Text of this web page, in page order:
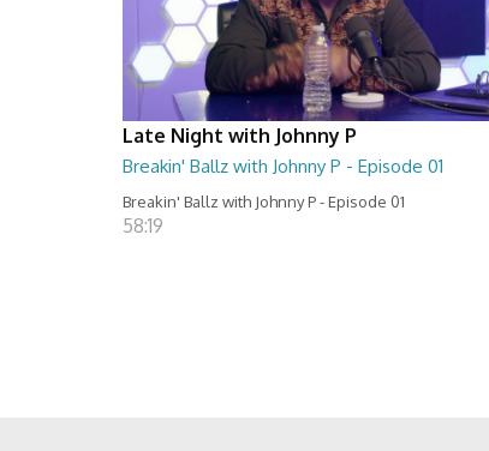
Late Night with Johnny P
Breakin' Ballz with Johnny P - Episode 01
Breakin' Ballz with Johnny P - Episode 01
58:19